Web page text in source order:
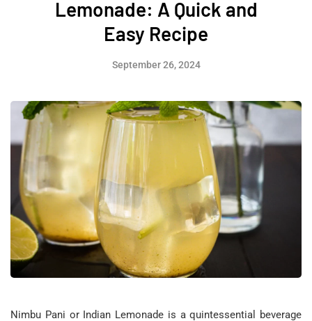
Lemonade: A Quick and
Easy Recipe
September 26, 2024
Nimbu Pani or Indian Lemonade is a quintessential beverage